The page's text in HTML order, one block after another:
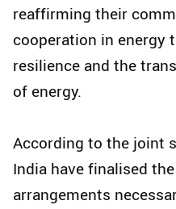
reaffirming their
cooperation in energy
resilience and the
of energy.
According to the joint
India have finalised
arrangements